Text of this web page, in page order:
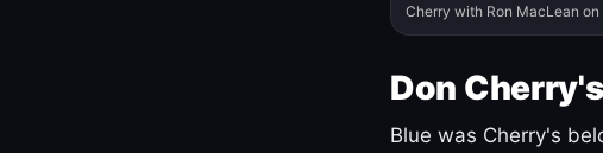
Cherry with Ron MacLean on
Don
Blue was Cherry's